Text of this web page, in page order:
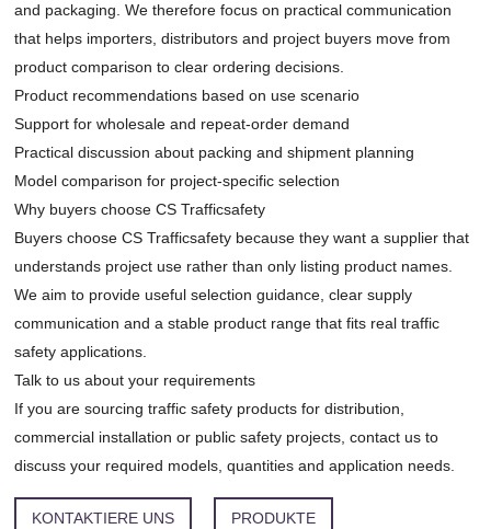
and packaging. We therefore focus on practical communication
that helps importers, distributors and project buyers move from
product comparison to clear ordering decisions.
Product recommendations based on use scenario
Support for wholesale and repeat-order demand
Practical discussion about packing and shipment planning
Model comparison for project-specific selection
Why buyers choose CS Trafficsafety
Buyers choose CS Trafficsafety because they want a supplier that
understands project use rather than only listing product names.
We aim to provide useful selection guidance, clear supply
communication and a stable product range that fits real traffic
safety applications.
Talk to us about your requirements
If you are sourcing traffic safety products for distribution,
commercial installation or public safety projects,contact us to
discuss your required models, quantities and application needs.
KONTAKTIERE UNS PRODUKTE